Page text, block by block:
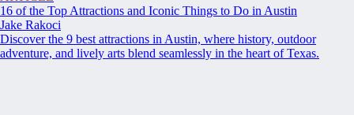
16 of the Top Attractions and Iconic Things to Do in Austin
Jake Rakoci
Discover the 9 best attractions in Austin, where history, outdoor
adventure, and lively arts blend seamlessly in the heart of Texas.